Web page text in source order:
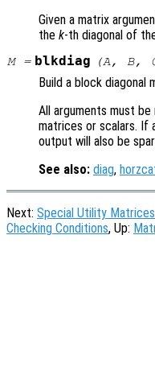
Given a matrix
the k-th diagonal of
M= blkdiag (A , B,
Build a block diagonal
All arguments must
matrices or scalars. If
output will also be
See also: diag,
Next: Special Utility Matrices
Checking Conditions, Up: